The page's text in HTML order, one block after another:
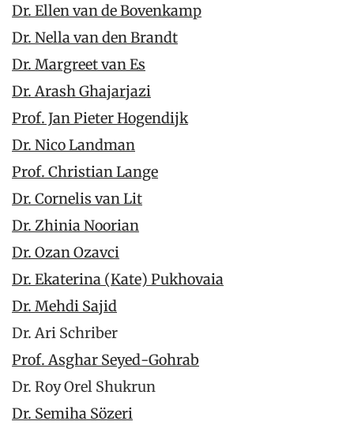
Dr. Ellen van de Bovenkamp
Dr. Nella van den Brandt
Dr. Margreet van Es
Dr. Arash Ghajarjazi
Prof. Jan Pieter Hogendijk
Dr. Nico Landman
Prof. Christian Lange
Dr. Cornelis van Lit
Dr. Zhinia Noorian
Dr. Ozan Ozavci
Dr. Ekaterina (Kate) Pukhovaia
Dr. Mehdi Sajid
Dr. Ari Schriber
Prof. Asghar Seyed-Gohrab
Dr. Roy Orel Shukrun
Dr. Semiha Sözeri